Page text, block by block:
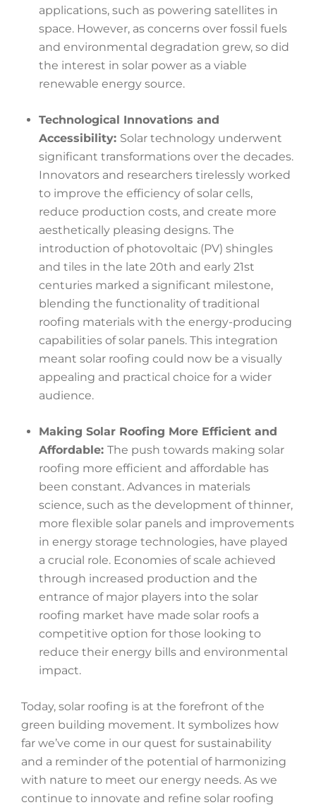
applications, such as powering satellites in
space. However, as concerns over fossil fuels
and environmental degradation grew, so did
the interest in solar power as a viable
renewable energy source.
Technological Innovations and
Accessibility: Solar technology underwent
significant transformations over the decades.
Innovators and researchers tirelessly worked
to improve the efficiency of solar cells,
reduce production costs, and create more
aesthetically pleasing designs. The
introduction of photovoltaic (PV) shingles
and tiles in the late 20th and early 21st
centuries marked a significant milestone,
blending the functionality of traditional
roofing materials with the energy-producing
capabilities of solar panels. This integration
meant solar roofing could now be a visually
appealing and practical choice for a wider
audience.
Making Solar Roofing More Efficient and
Affordable: The push towards making solar
roofing more efficient and affordable has
been constant. Advances in materials
science, such as the development of thinner,
more flexible solar panels and improvements
in energy storage technologies, have played
a crucial role. Economies of scale achieved
through increased production and the
entrance of major players into the solar
roofing market have made solar roofs a
competitive option for those looking to
reduce their energy bills and environmental
impact.
Today, solar roofing is at the forefront of the
green building movement. It symbolizes how
far we’ve come in our quest for sustainability
and a reminder of the potential of harmonizing
with nature to meet our energy needs. As we
continue to innovate and refine solar roofing